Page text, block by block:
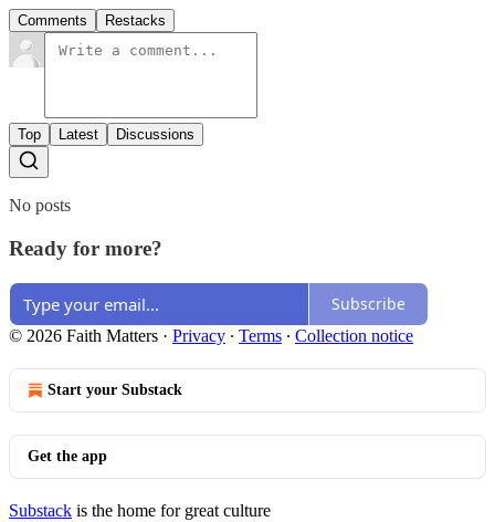
Comments Restacks
Top Latest Discussions
No posts
Ready for more?
Subscribe
© 2026 Faith Matters · Privacy ∙ Terms ∙ Collection notice
Start your Substack
Get the app
Substack is the home for great culture